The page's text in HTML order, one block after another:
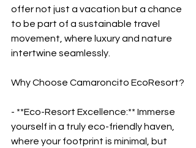
offer not just a vacation but a chance
to be part of a sustainable travel
movement, where luxury and nature
intertwine seamlessly.
Why Choose Camaroncito EcoResort?
- **Eco-Resort Excellence:** Immerse
yourself in a truly eco-friendly haven,
where your footprint is minimal, but